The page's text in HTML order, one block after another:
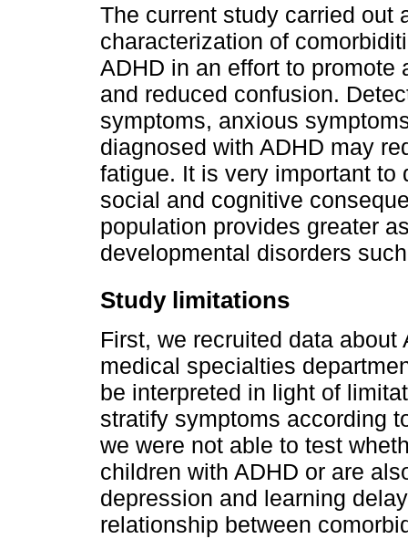
The current study carried out
characterization of
ADHD in an effort to
and reduced confusion.
symptoms, anxious
diagnosed with ADHD may
fatigue. It is very important to
social and cognitive
population provides greater
developmental disorders
Study limitations
First, we recruited data
medical specialties
be interpreted in light of
stratify symptoms according
we were not able to test
children with ADHD or are
depression and learning
relationship between